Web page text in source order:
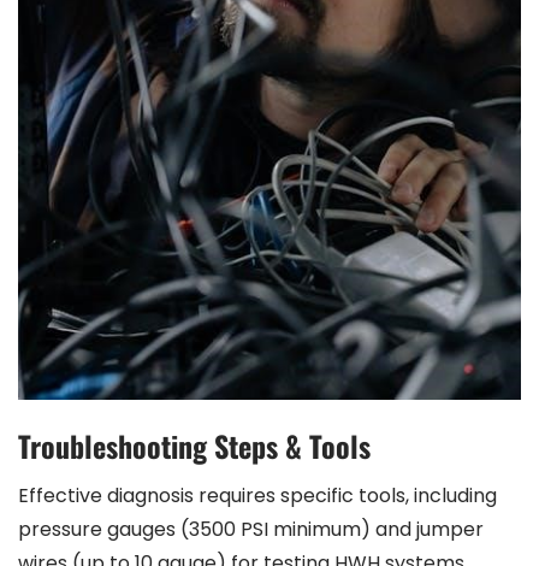
Troubleshooting Steps & Tools
Effective diagnosis requires specific tools, including
pressure gauges (3500 PSI minimum) and jumper